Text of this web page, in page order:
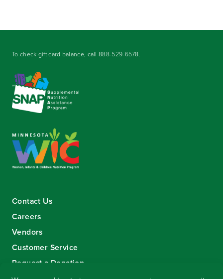
To check gift card balance, call888-529-6578.
Contact Us
Careers
Vendors
Customer Service
Request a Donation